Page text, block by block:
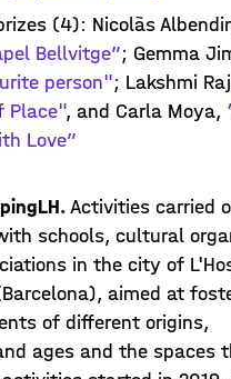
(4): Nicolàs
Bellvitge”; Gemma
person"; Lakshmi
Place", and Carla Moya,
Love”
Activities carried
schools, cultural
in the city of
aimed at
of different origins,
ages and the spaces